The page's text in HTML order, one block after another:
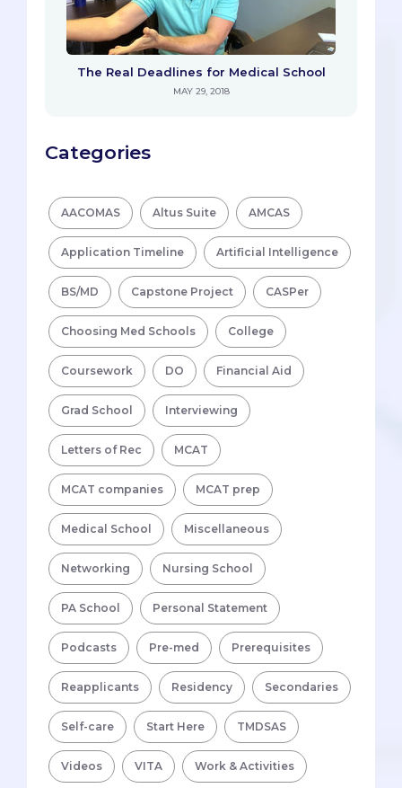
The Real Deadlines for Medical School
MAY 29, 2018
Categories
AACOMAS Altus Suite AMCAS
Application Timeline Artificial Intelligence
BS/MD Capstone Project CASPer
Choosing Med Schools College
Coursework DO Financial Aid
Grad School Interviewing
Letters of Rec MCAT
MCAT companies MCAT prep
Medical School Miscellaneous
Networking Nursing School
PA School Personal Statement
Podcasts Pre-med Prerequisites
Reapplicants Residency Secondaries
Self-care Start Here TMDSAS
Videos VITA Work & Activities